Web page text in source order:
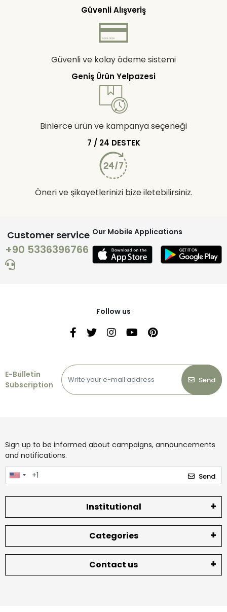
Güvenli Alışveriş
Güvenli ve kolay ödeme sistemi
Geniş Ürün Yelpazesi
Binlerce ürün ve kampanya seçeneği
7 / 24 DESTEK
Öneri ve şikayetlerinizi bize iletebilirsiniz.
Customer service
+90 5336396766
Our Mobile Applications
Follow us
E-Bulletin
Subscription
Send
Sign up to be informed about campaigns, announcements
and notifications.
Send
Institutional
Categories
Contact us